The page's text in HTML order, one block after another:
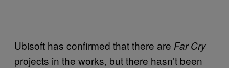
Ubisoft has confirmed that there are Far Cry
projects in the works, but there hasn’t been